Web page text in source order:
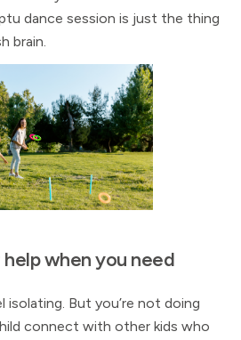
dance session is just the thing
brain.
when you need
isolating. But you’re not doing
connect with other kids who